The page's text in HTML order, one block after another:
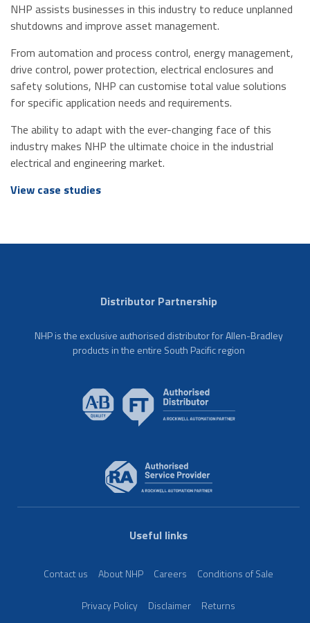
NHP assists businesses in this industry to reduce unplanned
shutdowns and improve asset management.
From automation and process control, energy management,
drive control, power protection, electrical enclosures and
safety solutions, NHP can customise total value solutions
for specific application needs and requirements.
The ability to adapt with the ever-changing face of this
industry makes NHP the ultimate choice in the industrial
electrical and engineering market.
View case studies
Distributor Partnership
NHP is the exclusive authorised distributor for Allen-Bradley
products in the entire South Pacific region
Useful links
Contact us About NHP Careers Conditions of Sale
Privacy Policy Disclaimer Returns